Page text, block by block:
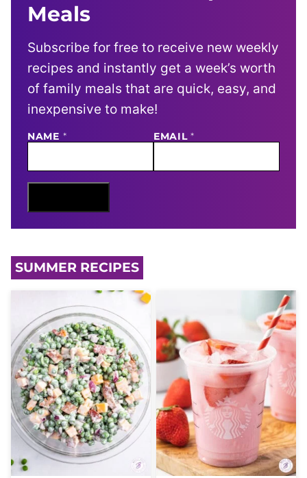
Meals
Subscribe for free to receive new weekly
recipes and instantly get a week’s worth
of family meals that are quick, easy, and
inexpensive to make!
N
E
E
I
NAME * EMAIL*
SUMMER RECIPES